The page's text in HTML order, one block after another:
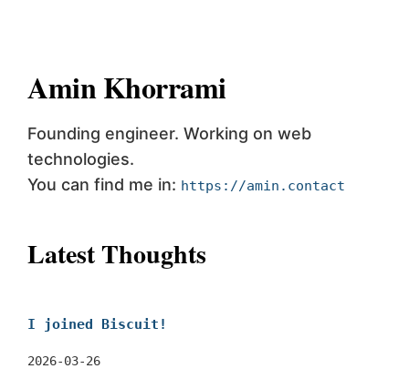
Amin Khorrami
Founding engineer. Working on web
technologies.
You can find me in: https://amin.contact
Latest Thoughts
I joined Biscuit!
2026-03-26